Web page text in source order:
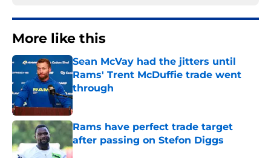
More like this
Sean McVay had the jitters until
Rams' Trent McDuffie trade went
through
Published by on Invalid Date
Rams have perfect trade target
after passing on Stefon Diggs
Published by on Invalid Date